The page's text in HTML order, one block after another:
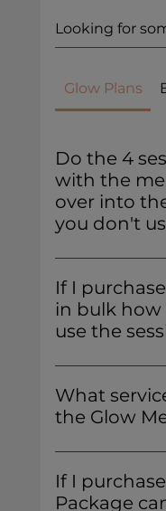
Glow Plans
Do the 4
with the
over into
you don't
No, the
4 sessions in
sessions do
If I
in bulk how
use the
You have 12
purchase to
What
the Glow
You can book
Combo
one. Bridal
If I
Package